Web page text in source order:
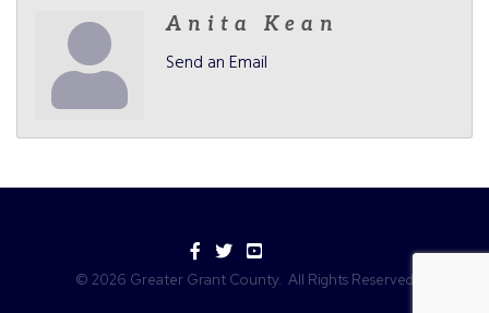
Anita Kean
Send an Email
Facebook
TwitterYouTube
© 2026 Greater Grant County. All Rights Reserved